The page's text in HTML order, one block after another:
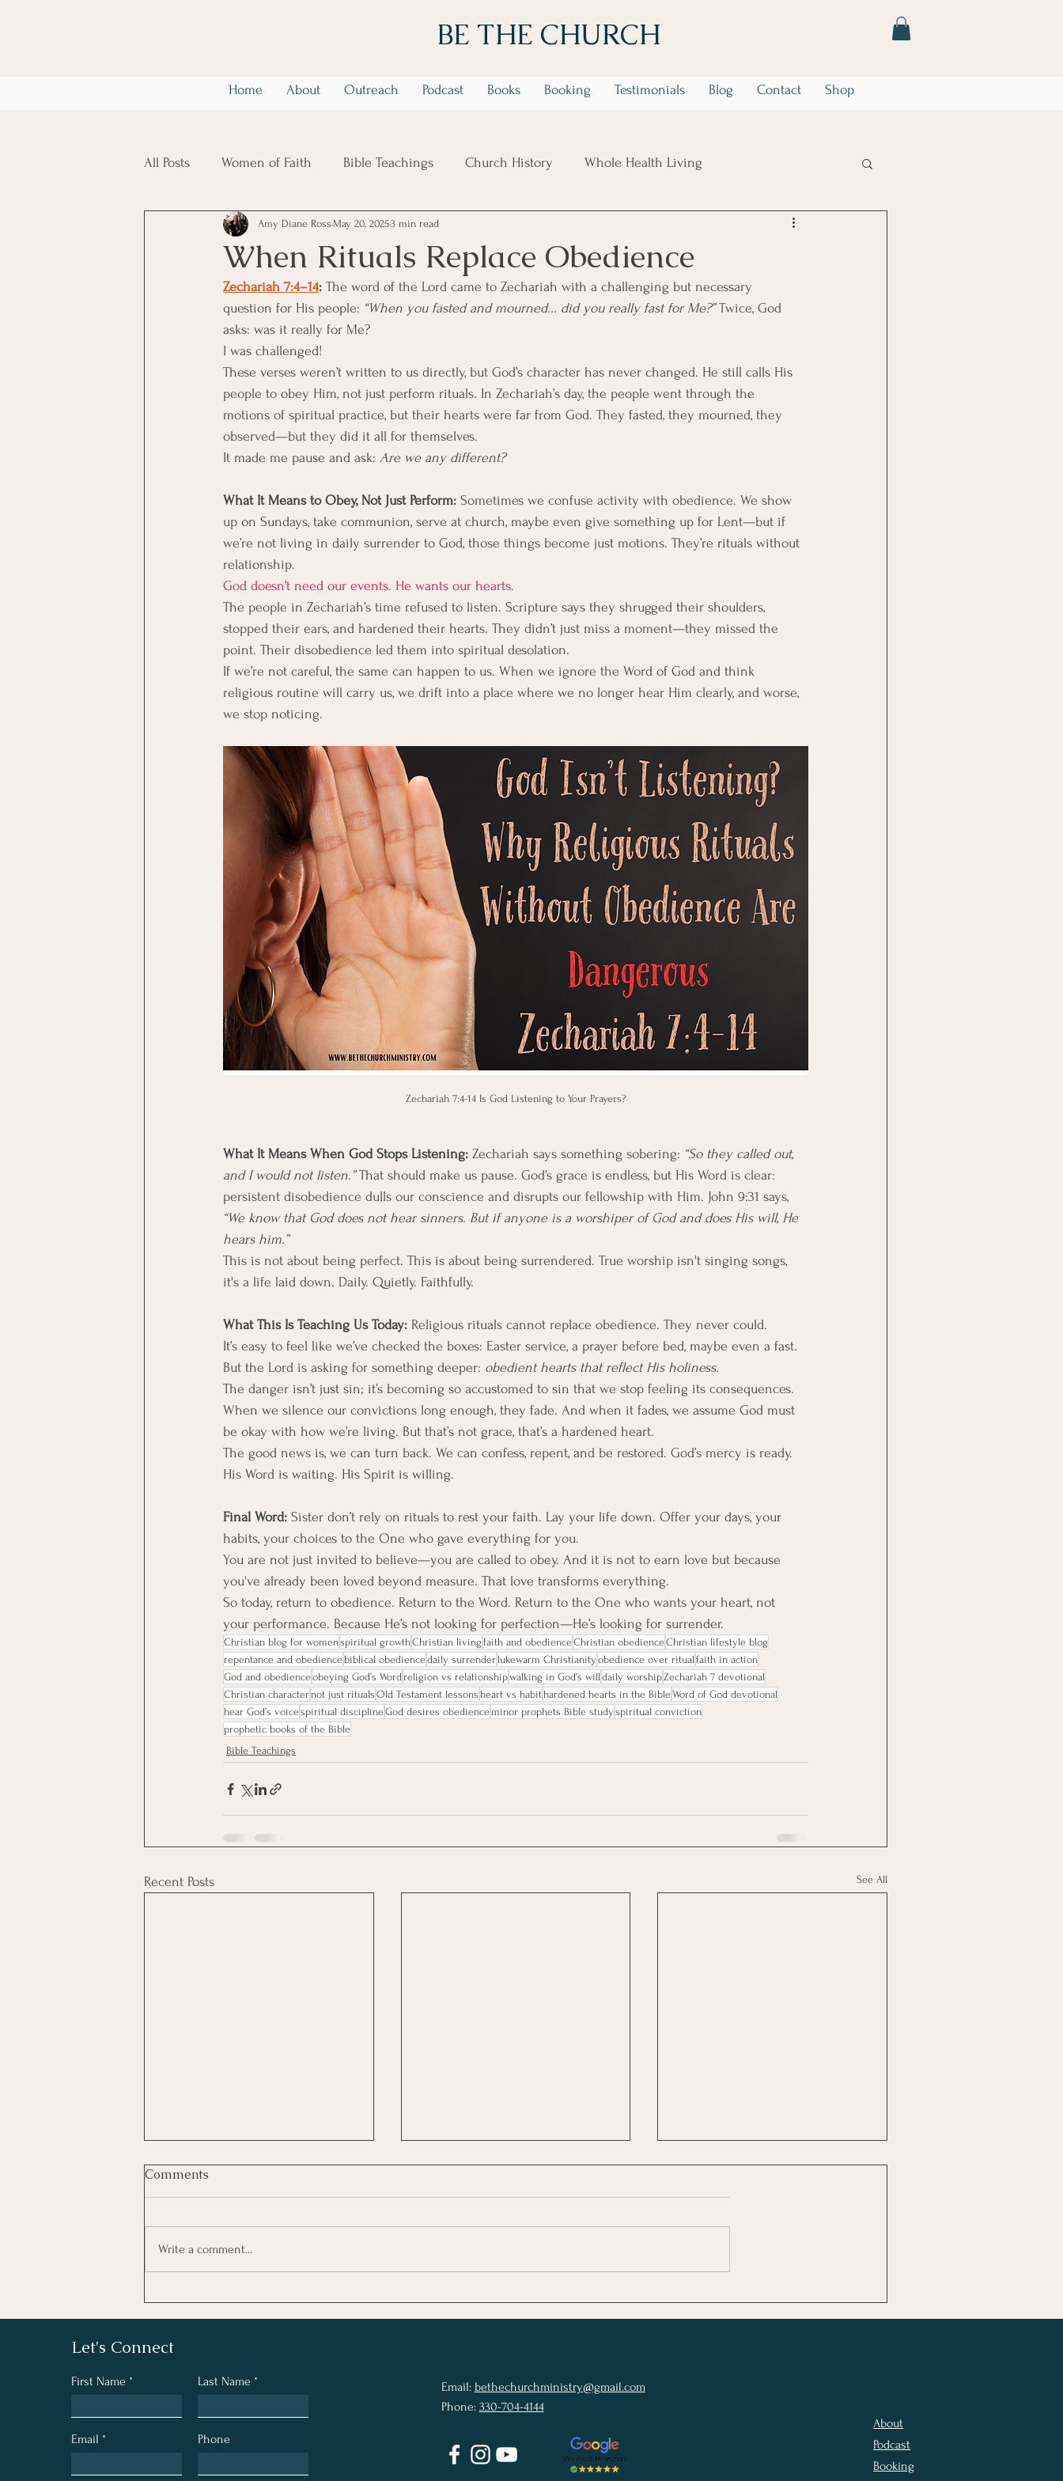
BE THE CHURCH
Home About Outreach Podcast Books Booking Testimonials Blog Contact Shop
All Posts Women of Faith Bible Teachings Church History Whole Health Living
Christian Mental Health 6 Week Identity In Christ Series Marriage
When Rituals Replace Obedience
Amy Diane Ross May 20, 20253 min read
Zechariah 7:4–14: The word of the Lord came to Zechariah with a challenging but necessary
question for His people: “When you fasted and mourned... did you really fast for Me?” Twice, God
asks: was it really for Me?
I was challenged!
These verses weren’t written to us directly, but God’s character has never changed. He still calls His
people to obey Him, not just perform rituals. In Zechariah’s day, the people went through the
motions of spiritual practice, but their hearts were far from God. They fasted, they mourned, they
observed—but they did it all for themselves.
It made me pause and ask: Are we any different?
What It Means to Obey, Not Just Perform: Sometimes we confuse activity with obedience. We show
up on Sundays, take communion, serve at church, maybe even give something up for Lent—but if
we’re not living in daily surrender to God, those things become just motions. They’re rituals without
relationship.
God doesn’t need our events. He wants our hearts.
The people in Zechariah’s time refused to listen. Scripture says they shrugged their shoulders,
stopped their ears, and hardened their hearts. They didn’t just miss a moment—they missed the
point. Their disobedience led them into spiritual desolation.
If we’re not careful, the same can happen to us. When we ignore the Word of God and think
religious routine will carry us, we drift into a place where we no longer hear Him clearly, and worse,
we stop noticing.
Zechariah 7:4-14 Is God Listening to Your Prayers?
What It Means When God Stops Listening: Zechariah says something sobering: “So they called out,
and I would not listen.” That should make us pause. God’s grace is endless, but His Word is clear:
persistent disobedience dulls our conscience and disrupts our fellowship with Him. John 9:31 says,
“We know that God does not hear sinners. But if anyone is a worshiper of God and does His will, He
hears him.”
This is not about being perfect. This is about being surrendered. True worship isn't singing songs,
it's a life laid down. Daily. Quietly. Faithfully.
What This Is Teaching Us Today: Religious rituals cannot replace obedience. They never could.
It’s easy to feel like we’ve checked the boxes: Easter service, a prayer before bed, maybe even a fast.
But the Lord is asking for something deeper: obedient hearts that reflect His holiness.
The danger isn’t just sin; it’s becoming so accustomed to sin that we stop feeling its consequences.
When we silence our convictions long enough, they fade. And when it fades, we assume God must
be okay with how we’re living. But that’s not grace, that’s a hardened heart.
The good news is, we can turn back. We can confess, repent, and be restored. God’s mercy is ready.
His Word is waiting. His Spirit is willing.
Final Word: Sister don’t rely on rituals to rest your faith. Lay your life down. Offer your days, your
habits, your choices to the One who gave everything for you.
You are not just invited to believe—you are called to obey. And it is not to earn love but because
you've already been loved beyond measure. That love transforms everything.
So today, return to obedience. Return to the Word. Return to the One who wants your heart, not
your performance. Because He’s not looking for perfection—He’s looking for surrender.
Christian blog for womenspiritual growthChristian living faith and obedienceChristian obedienceChristian lifestyle blog
repentance and obedience biblical obediencedaily surrender lukewarm Christianity obedience over ritualfaith in action
God and obedienceobeying God’s Wordreligion vs relationshipwalking in God’s willdaily worshipZechariah 7 devotional
Christian character not just rituals Old Testament lessons heart vs habit hardened hearts in the BibleWord of God devotional
hear God’s voicespiritual disciplineGod desires obedience minor prophets Bible study spiritual conviction
prophetic books of the Bible
Bible Teachings
Recent Posts See All
What We Believe
Losing Its Center We Must
Better Than the Church
Comments
Write a comment...
Let's Connect
First Name Last Name
Email Phone
Email: bethechurchministry@gmail.com
Phone: 330-704-4144
About
Podcast
Booking